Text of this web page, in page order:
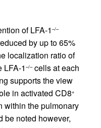
of LFA-1 –/–
by up to 65%
localization ratio of
LFA-1 –/–cells at each
supports the view
in activated CD8+
within the pulmonary
be noted however,